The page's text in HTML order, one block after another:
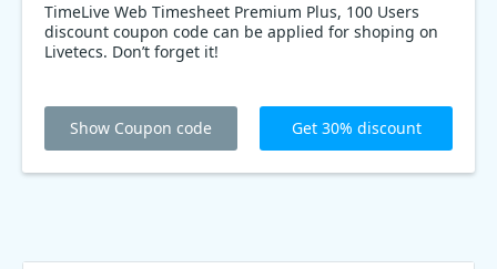
TimeLive Web Timesheet Premium Plus, 100 Users
discount coupon code can be applied for shoping on
Livetecs. Don’t forget it!
Show Coupon code Get 30% discount